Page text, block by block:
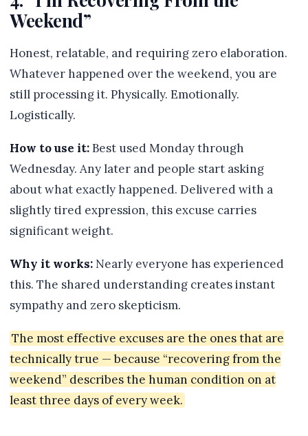
Weekend”
Honest, relatable, and requiring zero elaboration.
Whatever happened over the weekend, you are
still processing it. Physically. Emotionally.
Logistically.
How to use it: Best used Monday through
Wednesday. Any later and people start asking
about what exactly happened. Delivered with a
slightly tired expression, this excuse carries
significant weight.
Why it works: Nearly everyone has experienced
this. The shared understanding creates instant
sympathy and zero skepticism.
The most effective excuses are the ones that are
technically true — because “recovering from the
weekend” describes the human condition on at
least three days of every week.